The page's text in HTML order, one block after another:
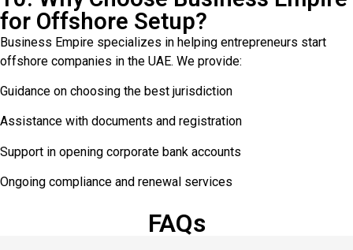
for Offshore Setup?
Business Empire specializes in helping entrepreneurs start
offshore companies in the UAE. We provide:
Guidance on choosing the best jurisdiction
Assistance with documents and registration
Support in opening corporate bank accounts
Ongoing compliance and renewal services
FAQs